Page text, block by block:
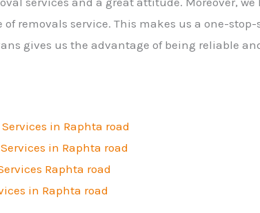
of removals service. This makes us a one-
gives us the advantage of being reliable
in Raphta road
in Raphta road
Raphta road
in Raphta road